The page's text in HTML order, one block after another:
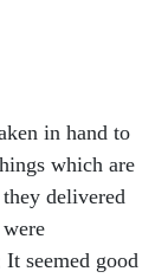
in hand to
which are
delivered
seemed good